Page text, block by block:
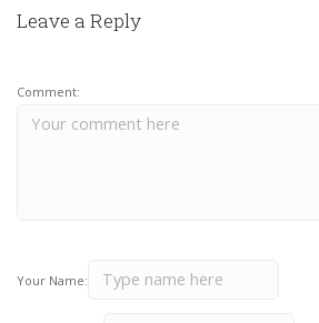
Leave a Reply
Comment:
Your Name: